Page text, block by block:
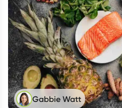
Gabbie Watt